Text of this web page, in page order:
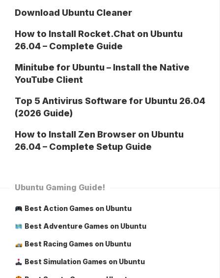
Download Ubuntu Cleaner
How to Install Rocket.Chat on Ubuntu
26.04 – Complete Guide
Minitube for Ubuntu – Install the Native
YouTube Client
Top 5 Antivirus Software for Ubuntu 26.04
(2026 Guide)
How to Install Zen Browser on Ubuntu
26.04 – Complete Setup Guide
Ubuntu Gaming Guide!
Best Action Games on Ubuntu
Best Adventure Games on Ubuntu
Best Racing Games on Ubuntu
Best Simulation Games on Ubuntu